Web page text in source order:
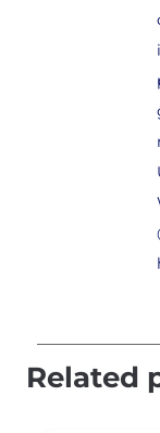
Related